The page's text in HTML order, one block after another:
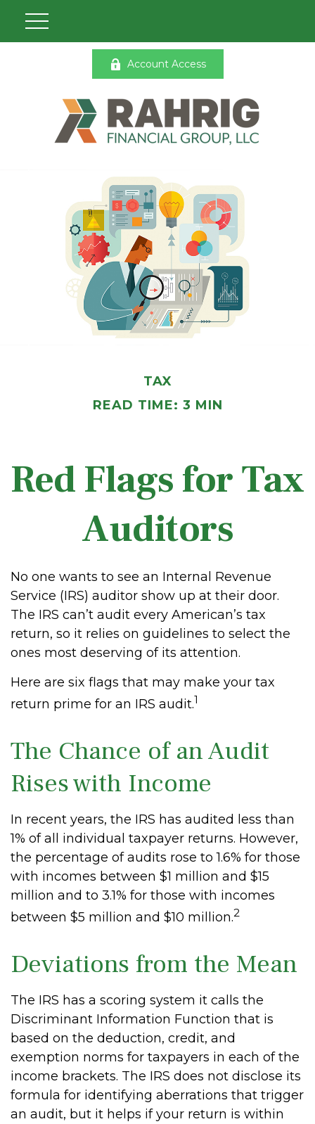
Account Access
TAX
READ TIME: 3 MIN
Red Flags for Tax
Auditors
No one wants to see an Internal Revenue
Service (IRS) auditor show up at their door.
The IRS can’t audit every American’s tax
return, so it relies on guidelines to select the
ones most deserving of its attention.
Here are six flags that may make your tax
return prime for an IRS audit.1
The Chance of an Audit
Rises with Income
In recent years, the IRS has audited less than
1% of all individual taxpayer returns. However,
the percentage of audits rose to 1.6% for those
with incomes between $1 million and $15
million and to 3.1% for those with incomes
between $5 million and $10 million.2
Deviations from the Mean
The IRS has a scoring system it calls the
Discriminant Information Function that is
based on the deduction, credit, and
exemption norms for taxpayers in each of the
income brackets. The IRS does not disclose its
formula for identifying aberrations that trigger
an audit, but it helps if your return is within